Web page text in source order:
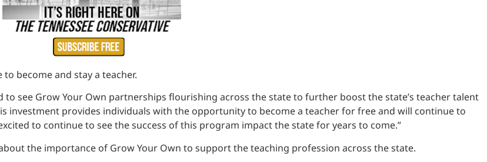
become and stay a teacher.
to see Grow Your Own partnerships flourishing across the state to further boost the state’s teacher talent
investment provides individuals with the opportunity to become a teacher for free and will continue to
to continue to see the success of this program impact the state for years to come.”
the importance of Grow Your Own to support the teaching profession across the state.